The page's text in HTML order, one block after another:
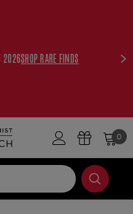
2026SHOP RARE FINDS
0